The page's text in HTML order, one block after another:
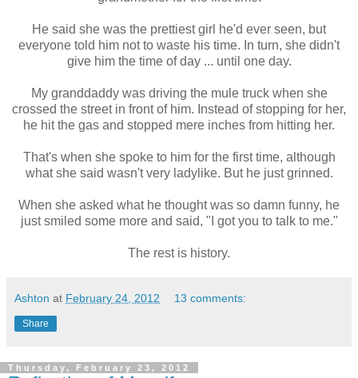
He said she was the prettiest girl he'd ever seen, but
everyone told him not to waste his time. In turn, she didn't
give him the time of day ... until one day.
My granddaddy was driving the mule truck when she
crossed the street in front of him. Instead of stopping for her,
he hit the gas and stopped mere inches from hitting her.
That's when she spoke to him for the first time, although
what she said wasn't very ladylike. But he just grinned.
When she asked what he thought was so damn funny, he
just smiled some more and said, "I got you to talk to me."
The rest is history.
Ashton at February 24, 2012 13 comments:
Share
Thursday, February 23, 2012